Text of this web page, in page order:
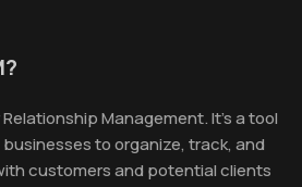
Management. It’s a tool
to organize, track, and
customers and potential clients